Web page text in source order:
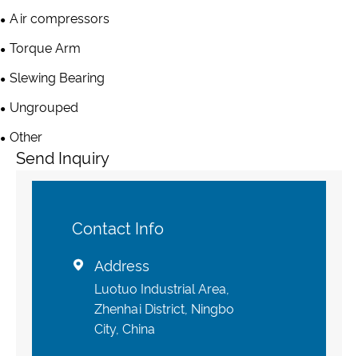
Air compressors
Torque Arm
Slewing Bearing
Ungrouped
Other
Send Inquiry
Contact Info
 Address
Luotuo Industrial Area,
Zhenhai District, Ningbo
City, China